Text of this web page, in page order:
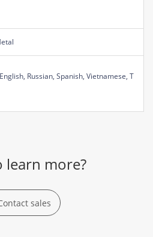
Russian, Spanish, Vietnamese, T
learn more?
sales